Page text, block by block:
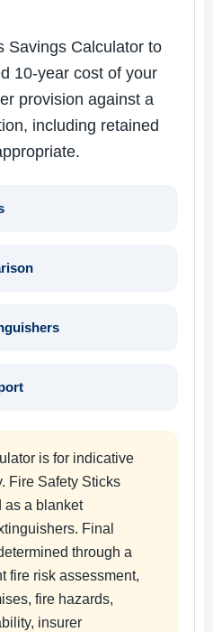
Savings Calculator to
10-year cost of your
provision against a
including retained
is for indicative
Fire Safety Sticks
as a blanket
Final
through a
fire risk assessment,
fire hazards,
insurer